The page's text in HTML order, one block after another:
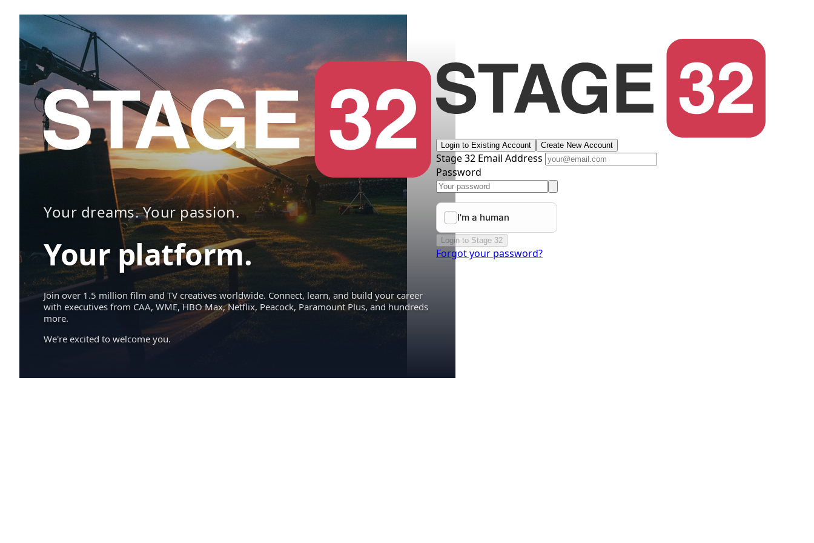
Your dreams. Your passion.
Your platform.
Join over 1.5 million film and TV creatives worldwide. Connect, learn, and build your career
with executives from CAA, WME, HBO Max, Netflix, Peacock, Paramount Plus, and hundreds
more.
We're excited to welcome you.
Login to Existing Account Create New Account
Stage 32 Email Address
Password
Login to Stage 32
Forgot your password?